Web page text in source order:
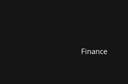
Finance